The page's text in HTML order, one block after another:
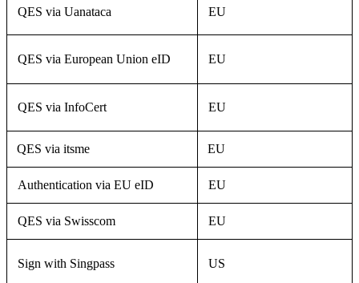
QES via Uanataca EU
QES via European Union eID EU
QES via InfoCert EU
QES via itsme EU
Authentication via EU eID EU
QES via Swisscom EU
Sign with Singpass US